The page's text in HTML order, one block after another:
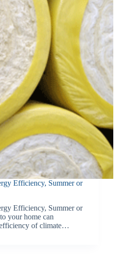
Efficiency, Summer or
Efficiency, Summer or
your home can
of climate…